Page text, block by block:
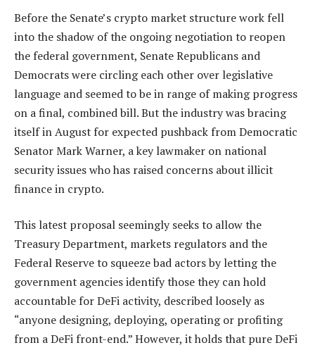
Before the Senate’s crypto market structure work fell
into the shadow of the ongoing negotiation to reopen
the federal government, Senate Republicans and
Democrats were circling each other over legislative
language and seemed to be in range of making progress
on a final, combined bill. But the industry was bracing
itself in August for expected pushback from Democratic
Senator Mark Warner, a key lawmaker on national
security issues who has raised concerns about illicit
finance in crypto.
This latest proposal seemingly seeks to allow the
Treasury Department, markets regulators and the
Federal Reserve to squeeze bad actors by letting the
government agencies identify those they can hold
accountable for DeFi activity, described loosely as
“anyone designing, deploying, operating or profiting
from a DeFi front-end.” However, it holds that pure DeFi